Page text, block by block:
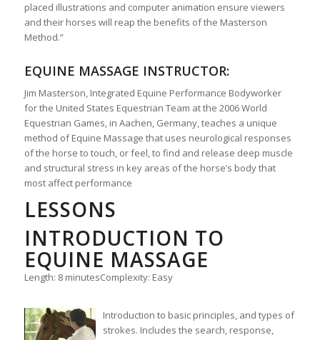
placed illustrations and computer animation ensure viewers
and their horses will reap the benefits of the Masterson
Method.”
EQUINE MASSAGE INSTRUCTOR:
Jim Masterson, Integrated Equine Performance Bodyworker
for the United States Equestrian Team at the 2006 World
Equestrian Games, in Aachen, Germany, teaches a unique
method of Equine Massage that uses neurological responses
of the horse to touch, or feel, to find and release deep muscle
and structural stress in key areas of the horse’s body that
most affect performance
LESSONS
INTRODUCTION TO
EQUINE MASSAGE
Length: 8 minutesComplexity: Easy
Introduction to basic principles, and types of
strokes. Includes the search, response,